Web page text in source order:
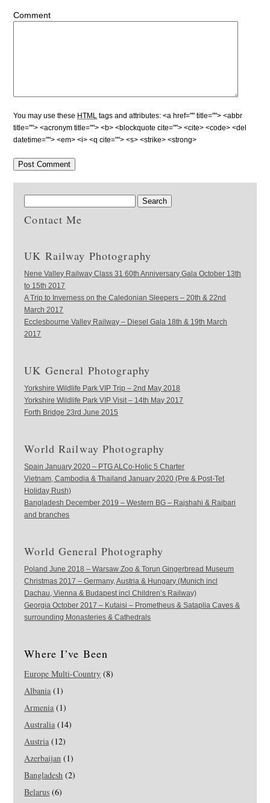
Comment
You may use these HTML tags and attributes:<a href="" title=""> <abbr
title=""> <acronym title=""> <b> <blockquote cite=""> <cite> <code> <del
datetime=""> <em> <i> <q cite=""> <s> <strike> <strong>
Contact Me
UK Railway Photography
Nene Valley Railway Class 31 60th Anniversary Gala October 13th
to 15th 2017
A Trip to Inverness on the Caledonian Sleepers – 20th & 22nd
March 2017
Ecclesbourne Valley Railway – Diesel Gala 18th & 19th March
2017
UK General Photography
Yorkshire Wildlife Park VIP Trip – 2nd May 2018
Yorkshire Wildlife Park VIP Visit – 14th May 2017
Forth Bridge 23rd June 2015
World Railway Photography
Spain January 2020 – PTG ALCo-Holic 5 Charter
Vietnam, Cambodia & Thailand January 2020 (Pre & Post-Tet
Holiday Rush)
Bangladesh December 2019 – Western BG – Rajshahi & Rajbari
and branches
World General Photography
Poland June 2018 – Warsaw Zoo & Torun Gingerbread Museum
Christmas 2017 – Germany, Austria & Hungary (Munich incl
Dachau, Vienna & Budapest incl Children’s Railway)
Georgia October 2017 – Kutaisi – Prometheus & Sataplia Caves &
surrounding Monasteries & Cathedrals
Where I’ve Been
Europe Multi-Country (8)
Albania (1)
Armenia (1)
Australia (14)
Austria (12)
Azerbaijan (1)
Bangladesh (2)
Belarus (6)